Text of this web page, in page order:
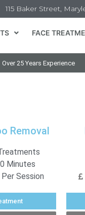
115 Baker Street,
FACE
Over 25 Years Experience
Removal
Minutes
Session